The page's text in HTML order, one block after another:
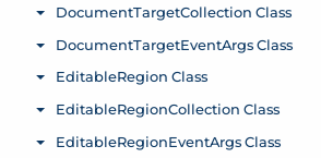
DocumentTargetCollection Class
Toggle menu
DocumentTargetEventArgs Class
Toggle menu
EditableRegion Class
Toggle menu
EditableRegionCollection Class
Toggle menu
EditableRegionEventArgs Class
Toggle menu